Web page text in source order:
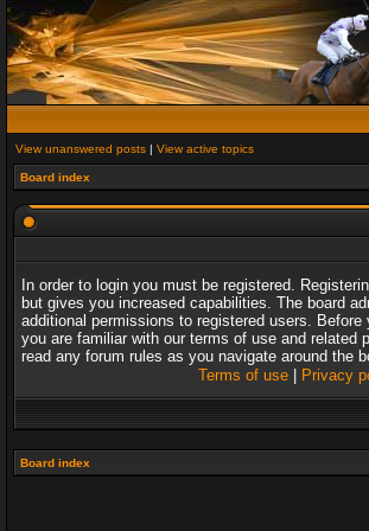
View unanswered posts | View active topics
Board index
In order to login you must be registered.
but gives you increased capabilities. The board
additional permissions to registered users. Before
you are familiar with our terms of use and related
read any forum rules as you navigate around the
Terms of use| Privacy
Board index